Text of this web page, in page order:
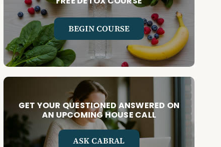
BEGIN COURSE
GET YOUR QUESTIONED ANSWERED ON
AN UPCOMING HOUSE CALL
ASK CABRAL